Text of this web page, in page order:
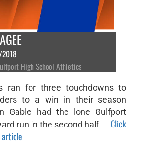
High School Athletics
ran for three touchdowns to
to a win in their season
Gable had the lone Gulfport
run in the second half....Click